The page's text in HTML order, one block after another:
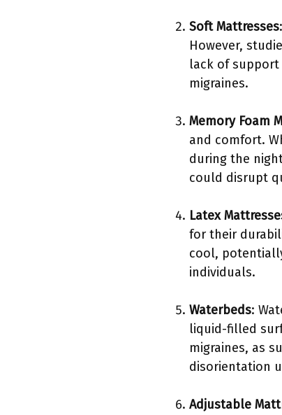
Soft Mattresses
However,
lack of
migraines.
Memory Foam
and comfort.
during the
could disrupt
Latex
for their
cool,
individuals.
Waterbeds:
liquid-filled
migraines, as
disorientation
Adjustable